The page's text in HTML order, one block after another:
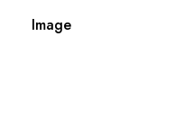
Image